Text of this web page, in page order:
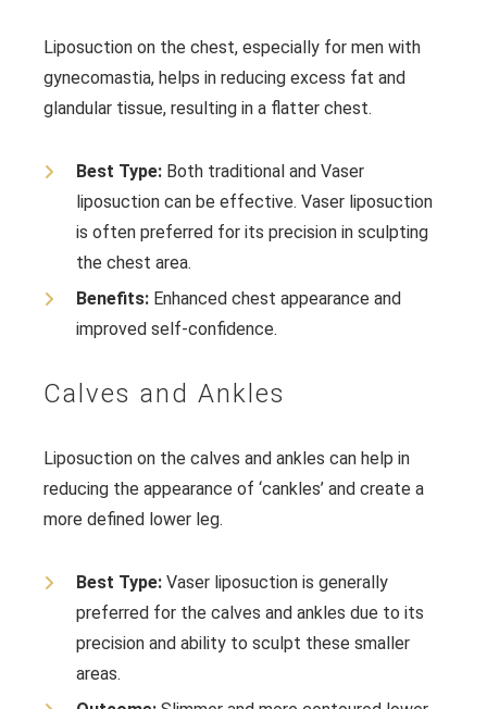
Liposuction on the chest, especially for men with
gynecomastia, helps in reducing excess fat and
glandular tissue, resulting in a flatter chest.
Best Type: Both traditional and Vaser
liposuction can be effective. Vaser liposuction
is often preferred for its precision in sculpting
the chest area.
Benefits: Enhanced chest appearance and
improved self-confidence.
Calves and Ankles
Liposuction on the calves and ankles can help in
reducing the appearance of ‘cankles’ and create a
more defined lower leg.
Best Type: Vaser liposuction is generally
preferred for the calves and ankles due to its
precision and ability to sculpt these smaller
areas.